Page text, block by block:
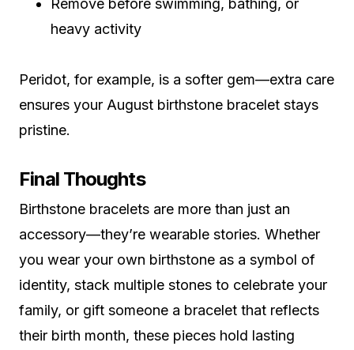
Remove before swimming, bathing, or
heavy activity
Peridot, for example, is a softer gem—extra care
ensures your August birthstone bracelet stays
pristine.
Final Thoughts
Birthstone bracelets are more than just an
accessory—they’re wearable stories. Whether
you wear your own birthstone as a symbol of
identity, stack multiple stones to celebrate your
family, or gift someone a bracelet that reflects
their birth month, these pieces hold lasting